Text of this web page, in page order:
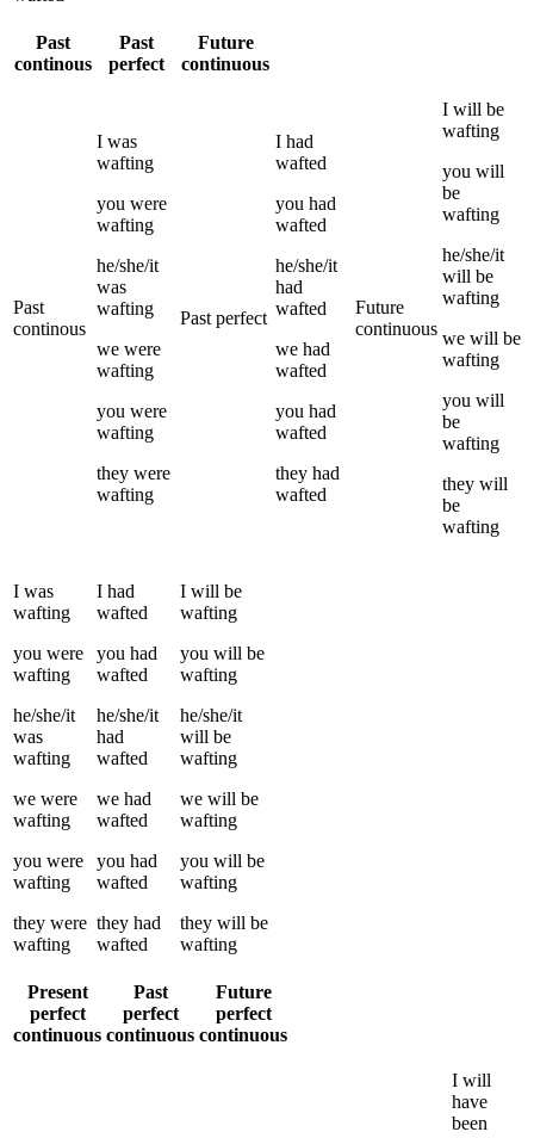
Past
continous
Past
perfect
Future
continuous
Past
continous
I was
wafting
you were
wafting
he/she/it
was
wafting
we were
wafting
you were
wafting
they were
wafting
Past perfect
I had
wafted
you had
wafted
he/she/it
had
wafted
we had
wafted
you had
wafted
they had
wafted
Future
continuous
I will be
wafting
you will
be
wafting
he/she/it
will be
wafting
we will be
wafting
you will
be
wafting
they will
be
wafting
I was
wafting
you were
wafting
he/she/it
was
wafting
we were
wafting
you were
wafting
they were
wafting
I had
wafted
you had
wafted
he/she/it
had
wafted
we had
wafted
you had
wafted
they had
wafted
I will be
wafting
you will be
wafting
he/she/it
will be
wafting
we will be
wafting
you will be
wafting
they will be
wafting
Present
perfect
continuous
Past
perfect
continuous
Future
perfect
continuous
I will
have
been